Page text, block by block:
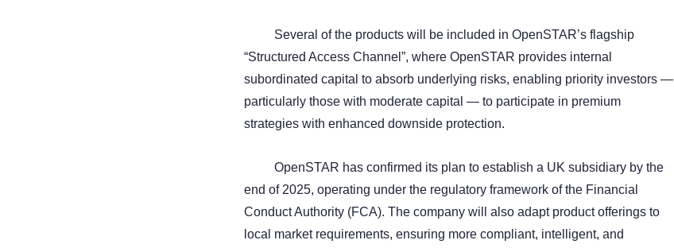
Several of the products will be included in OpenSTAR’s flagship
“Structured Access Channel”, where OpenSTAR provides internal
subordinated capital to absorb underlying risks, enabling priority investors —
particularly those with moderate capital — to participate in premium
strategies with enhanced downside protection.
OpenSTAR has confirmed its plan to establish a UK subsidiary by the
end of 2025, operating under the regulatory framework of the Financial
Conduct Authority (FCA). The company will also adapt product offerings to
local market requirements, ensuring more compliant, intelligent, and